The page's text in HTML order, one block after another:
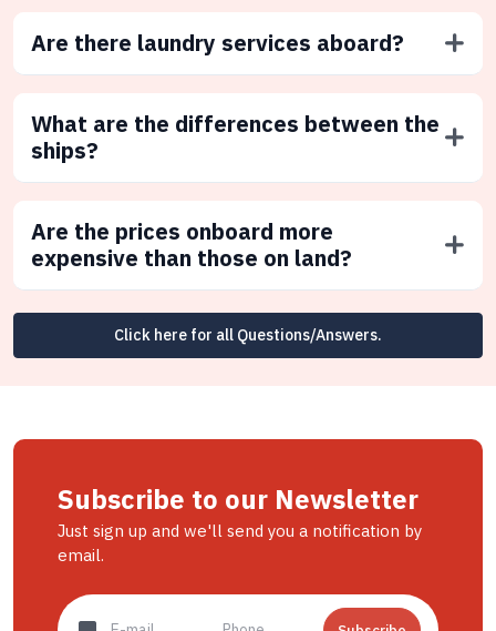
Are there laundry services aboard?
What are the differences between the
ships?
Are the prices onboard more
expensive than those on land?
Click here for all Questions/Answers.
Subscribe to our Newsletter
Just sign up and we'll send you a notification by
email.